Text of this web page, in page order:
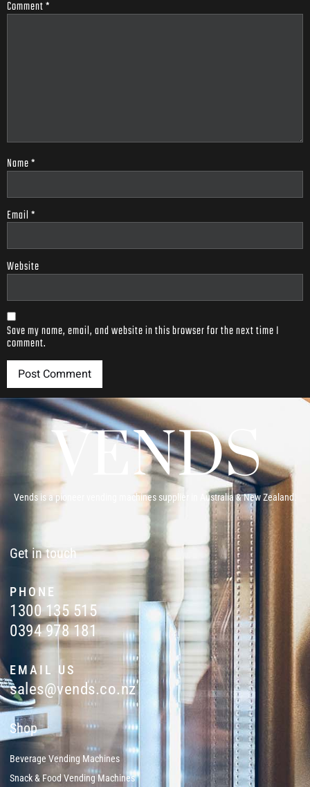
Comment*
Name*
Email*
Website
Save my name, email, and website in this browser for the next time I
comment.
Vends is a pioneer vending machines supplier in Australia & New Zealand.
Get in touch
PHONE
1300 135 515
0394 978 181
EMAIL US
sales@vends.co.nz
Shop
Beverage Vending Machines
Snack & Food Vending Machines